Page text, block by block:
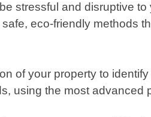
stressful and disruptive
eco-friendly methods
of your property to
using the most advanced